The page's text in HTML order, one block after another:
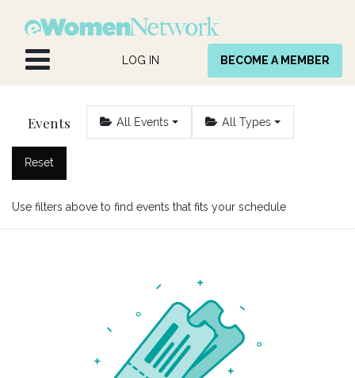
LOG IN BECOME A MEMBER
Events All Events All Types
Reset
Use filters above to find events that fits your schedule